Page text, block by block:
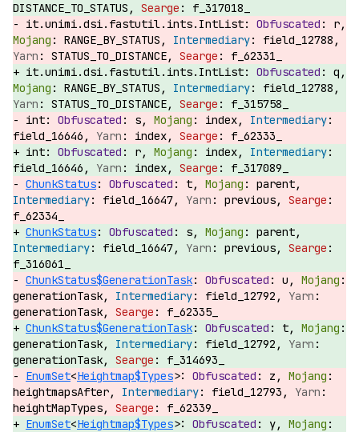
DISTANCE_TO_STATUS,
f_317018_
it.unimi.dsi.fastutil.ints.IntList:
r,
RANGE_BY_STATUS,
field_12788,
STATUS_TO_DISTANCE,
f_62331_
it.unimi.dsi.fastutil.ints.IntList:
q,
RANGE_BY_STATUS,
field_12788,
STATUS_TO_DISTANCE,
f_315758_
int:
s,
index,
field_16646,
index,
f_62333_
int:
r,
index,
field_16646,
index,
f_317089_
ChunkStatus: t,
parent,
field_16647,
previous,
f_62334_
ChunkStatus: s,
parent,
field_16647,
previous,
f_316061_
ChunkStatus$GenerationTask:
u,
generationTask,
field_12792,
generationTask,
f_62335_
ChunkStatus$GenerationTask:
t,
generationTask,
field_12792,
generationTask,
f_314693_
EnumSet<Heightmap$Types>:
z,
heightmapsAfter,
field_12793,
heightMapTypes,
f_62339_
EnumSet<Heightmap$Types>:
y,